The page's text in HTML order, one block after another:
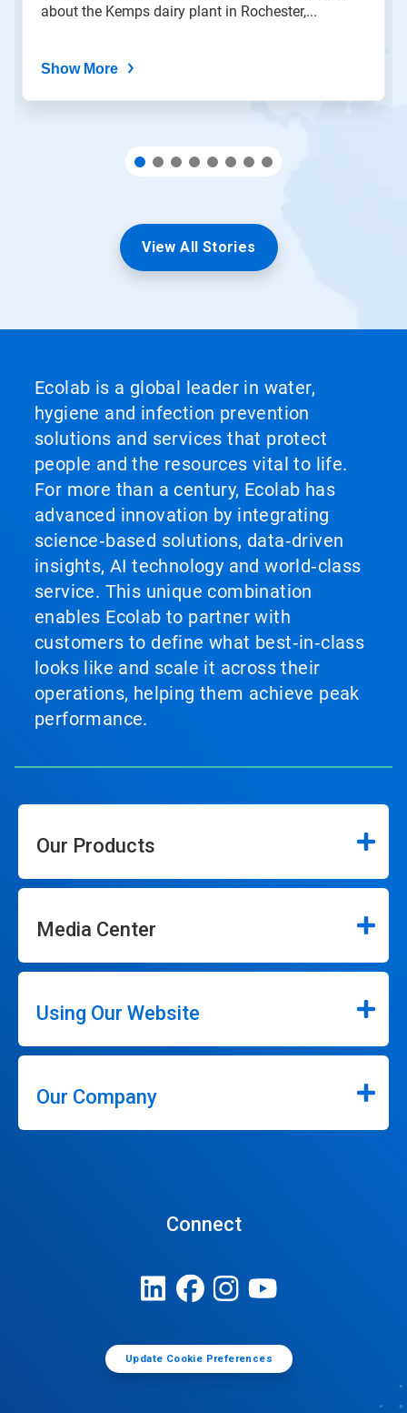
dots.about the Kemps dairy plant in Rochester,...
Show More
View All Stories
Ecolab is a global leader in water,
hygiene and infection prevention
solutions and services that protect
people and the resources vital to life.
For more than a century, Ecolab has
advanced innovation by integrating
science‑based solutions, data‑driven
insights, AI technology and world‑class
service. This unique combination
enables Ecolab to partner with
customers to define what best‑in‑class
looks like and scale it across their
operations, helping them achieve peak
performance.
Our Products
Media Center
Using Our Website
Our Company
Connect
Update Cookie Preferences